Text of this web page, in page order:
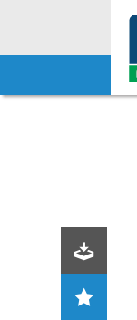
Skip